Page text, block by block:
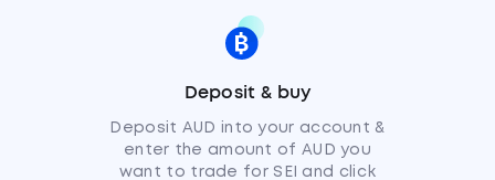
Deposit & buy
Deposit AUD into your account &
enter the amount of AUD you
want to trade for SEI and click